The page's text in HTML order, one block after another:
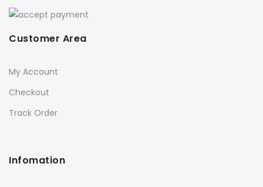
Infomation
Customer Area
My Account
Checkout
Track Order